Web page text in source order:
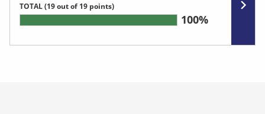
TOTAL(19 out of 19 points)
100%